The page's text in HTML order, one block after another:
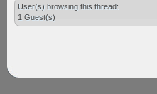
User(s) browsing this thread:
1 Guest(s)